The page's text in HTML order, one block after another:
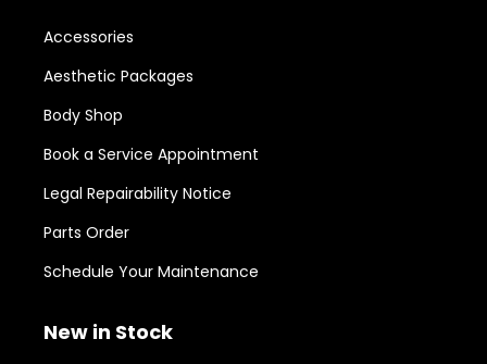
Accessories
Aesthetic Packages
Body Shop
Book a Service Appointment
Legal Repairability Notice
Parts Order
Schedule Your Maintenance
New in Stock